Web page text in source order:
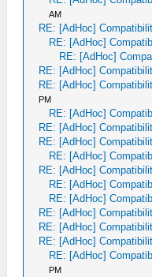
AM
RE: [AdHoc]
RE: [AdHoc]
RE: [AdHoc]
RE: [AdHoc]
RE: [AdHoc]
PM
RE: [AdHoc]
RE: [AdHoc]
RE: [AdHoc]
RE: [AdHoc]
RE: [AdHoc]
RE: [AdHoc]
RE: [AdHoc]
RE: [AdHoc]
RE: [AdHoc]
RE: [AdHoc]
RE: [AdHoc]
PM